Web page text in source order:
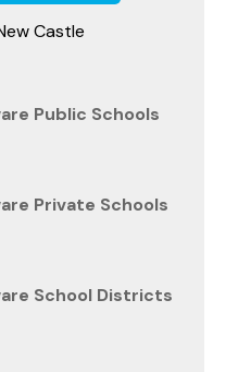
Castle
Public Schools
Private Schools
School Districts